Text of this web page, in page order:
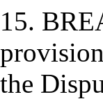
15.
the